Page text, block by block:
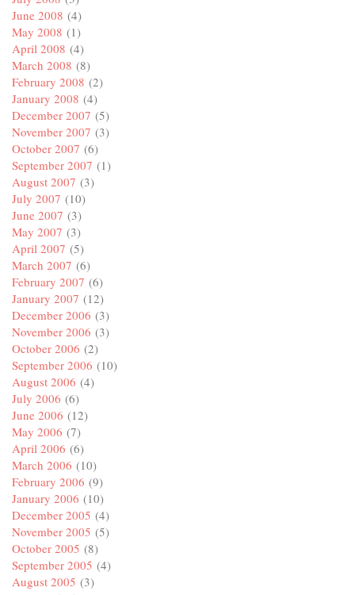
June 2008 (4)
May 2008 (1)
April 2008 (4)
March 2008 (8)
February 2008 (2)
January 2008 (4)
December 2007 (5)
November 2007 (3)
October 2007 (6)
September 2007 (1)
August 2007 (3)
July 2007 (10)
June 2007 (3)
May 2007 (3)
April 2007 (5)
March 2007 (6)
February 2007 (6)
January 2007 (12)
December 2006 (3)
November 2006 (3)
October 2006 (2)
September 2006 (10)
August 2006 (4)
July 2006 (6)
June 2006 (12)
May 2006 (7)
April 2006 (6)
March 2006 (10)
February 2006 (9)
January 2006 (10)
December 2005 (4)
November 2005 (5)
October 2005 (8)
September 2005 (4)
August 2005 (3)